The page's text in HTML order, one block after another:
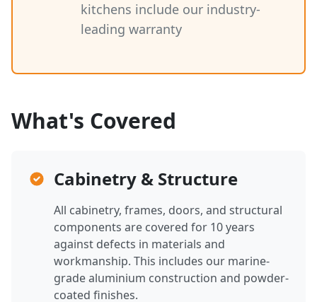
kitchens include our industry-
leading warranty
What's Covered
Cabinetry & Structure
All cabinetry, frames, doors, and structural
components are covered for 10 years
against defects in materials and
workmanship. This includes our marine-
grade aluminium construction and powder-
coated finishes.